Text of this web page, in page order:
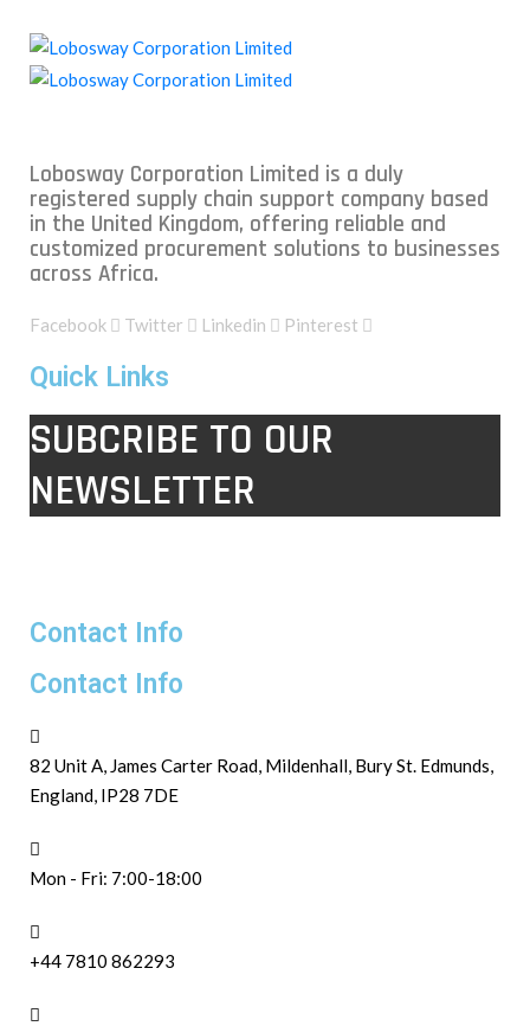
Lobosway Corporation Limited is a duly
registered supply chain support company based
in the United Kingdom, offering reliable and
customized procurement solutions to businesses
across Africa.
Facebook Twitter Linkedin Pinterest
Quick Links
SUBCRIBE TO OUR
NEWSLETTER
Contact Info
Contact Info
82 Unit A, James Carter Road, Mildenhall, Bury St. Edmunds,
England, IP28 7DE
Mon - Fri: 7:00-18:00
+44 7810 862293